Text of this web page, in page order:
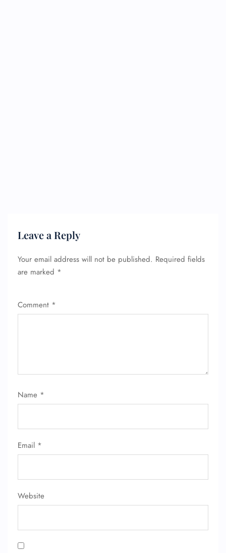
Leave a Reply
Your email address will not be published. Required fields
are marked *
Comment *
Name *
Email *
Website
Flight Change
Flight Cancellations